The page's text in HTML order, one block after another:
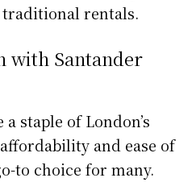
rentals.
with Santander
staple of London’s
and ease of
to choice for many.